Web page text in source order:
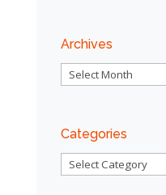
Archives
Archives
Categories
Categories